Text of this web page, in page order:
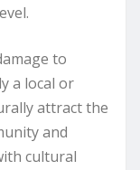
to
a local or
attract the
and
cultural